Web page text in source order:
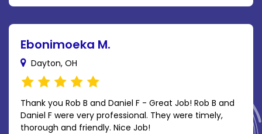
Ebonimoeka M.
Dayton, OH
Thank you Rob B and Daniel F - Great Job! Rob B and
Daniel F were very professional. They were timely,
thorough and friendly. Nice Job!